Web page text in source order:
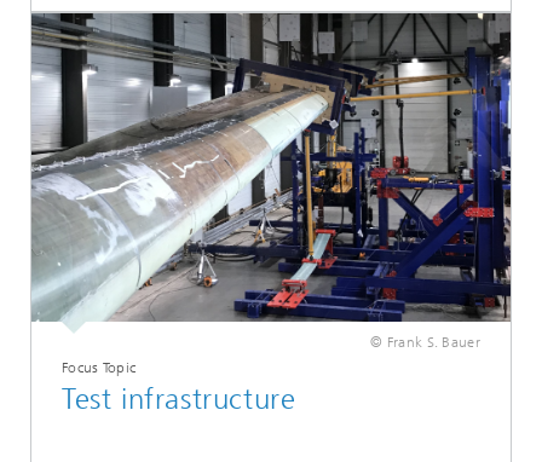
© Frank S. Bauer
Focus Topic
Test infrastructure